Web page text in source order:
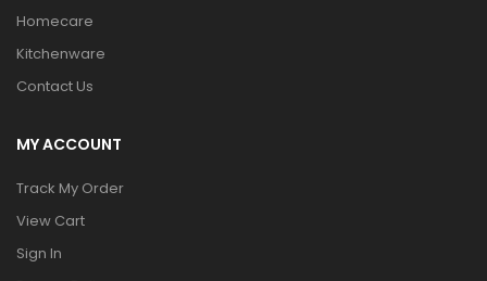
Homecare
Kitchenware
Contact Us
MY ACCOUNT
Track My Order
View Cart
Sign In